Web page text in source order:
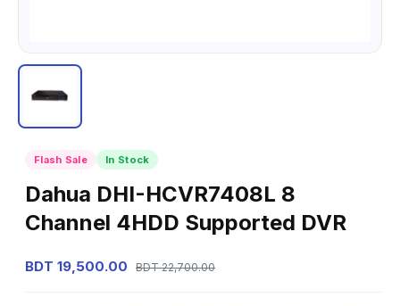
Flash Sale In Stock
Dahua DHI-HCVR7408L 8
Channel 4HDD Supported DVR
BDT 19,500.00 BDT 22,700.00